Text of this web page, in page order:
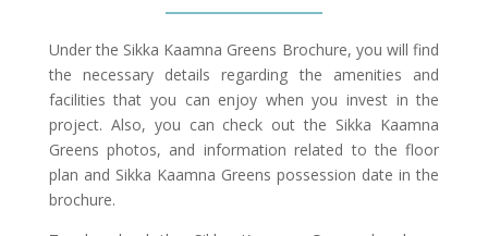
Under the Sikka Kaamna Greens Brochure, you will find
the necessary details regarding the amenities and
facilities that you can enjoy when you invest in the
project. Also, you can check out the Sikka Kaamna
Greens photos, and information related to the floor
plan and Sikka Kaamna Greens possession date in the
brochure.